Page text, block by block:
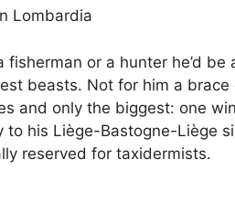
fisherman or a hunter he’d
beasts. Not for him a
and only the biggest: one
to his Liège-Bastogne-Liège
reserved for taxidermists.